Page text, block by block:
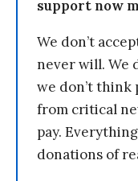
support now
We don’t
never will. We
we don’t think
from critical
pay.
donations of